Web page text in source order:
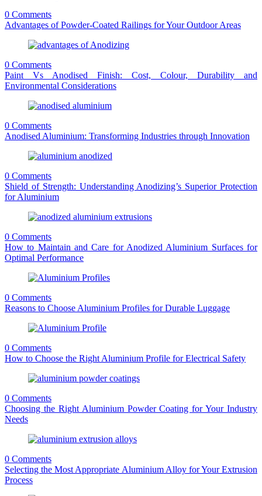
0 Comments
Advantages of Powder-Coated Railings for Your Outdoor Areas
0 Comments
Paint Vs Anodised Finish: Cost, Colour, Durability and
Environmental Considerations
0 Comments
Anodised Aluminium: Transforming Industries through Innovation
0 Comments
Shield of Strength: Understanding Anodizing’s Superior Protection
for Aluminium
0 Comments
How to Maintain and Care for Anodized Aluminium Surfaces for
Optimal Performance
0 Comments
Reasons to Choose Aluminium Profiles for Durable Luggage
0 Comments
How to Choose the Right Aluminium Profile for Electrical Safety
0 Comments
Choosing the Right Aluminium Powder Coating for Your Industry
Needs
0 Comments
Selecting the Most Appropriate Aluminium Alloy for Your Extrusion
Process